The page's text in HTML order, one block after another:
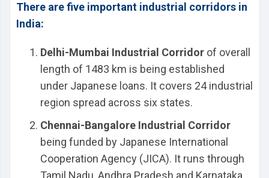
There are five important industrial corridors in
India:
Delhi-Mumbai Industrial Corridor of overall
length of 1483 km is being established
under Japanese loans. It covers 24 industrial
region spread across six states.
Chennai-Bangalore Industrial Corridor
being funded by Japanese International
Cooperation Agency (JICA). It runs through
Tamil Nadu, Andhra Pradesh and Karnataka.